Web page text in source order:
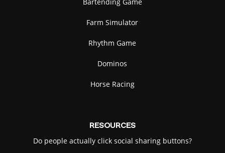
Farm Simulator
Rhythm Game
Dominos
Horse Racing
RESOURCES
Do people actually click social sharing buttons?